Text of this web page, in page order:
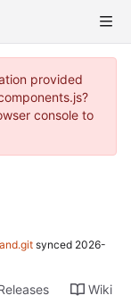
provided
console to
synced 2026-
Wiki